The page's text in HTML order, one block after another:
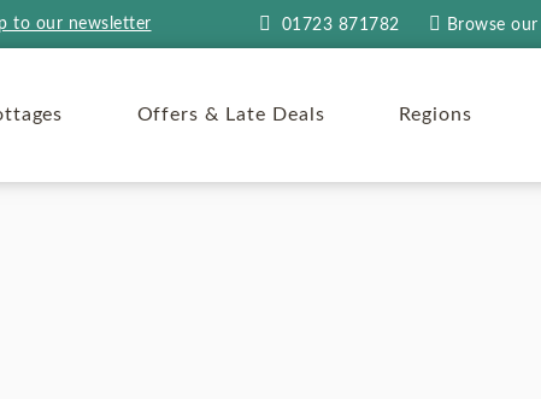
to our newsletter 01723 871782 Browse
Offers & Late Deals Regions